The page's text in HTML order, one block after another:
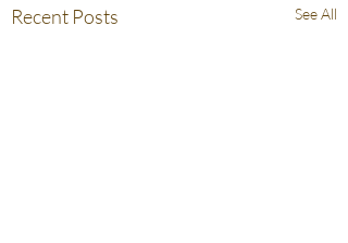
Recent Posts See All